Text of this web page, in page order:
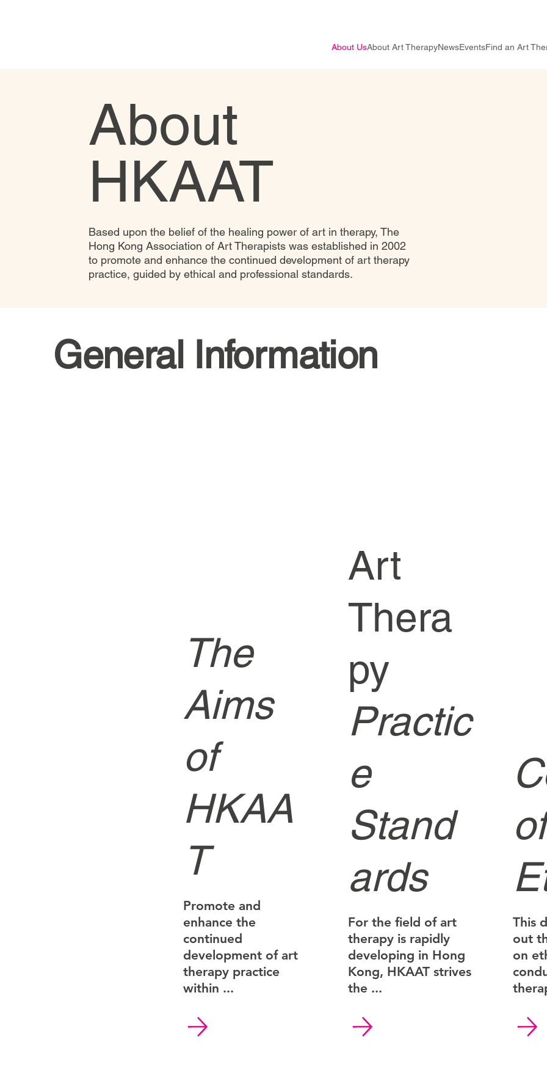
About UsAbout Art TherapyNewsEventsFind an Art
About
HKAAT
Based upon the belief of the healing power of art in therapy, The
Hong Kong Association of Art Therapists was established in 2002
to promote and enhance the continued development of art therapy
practice, guided by ethical and professional standards.
General Information
The
Aims
of
HKAA
T
Promote and
enhance the
continued
development of art
therapy practice
within ...
Art
Thera
py
Practic
e
Stand
ards
For the field of art
therapy is rapidly
developing in Hong
Kong, HKAAT strives
the ...
of
This
out
on